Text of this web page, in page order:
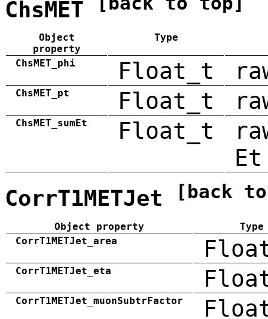
ChsMET
Object
property
Type
ChsMET_phi Float_t
ChsMET_pt Float_t
ChsMET_sumEt Float_t
Et
CorrT1METJet [back
Object property
Type
CorrT1METJet_area
CorrT1METJet_eta
CorrT1METJet_muonSubtrFactor